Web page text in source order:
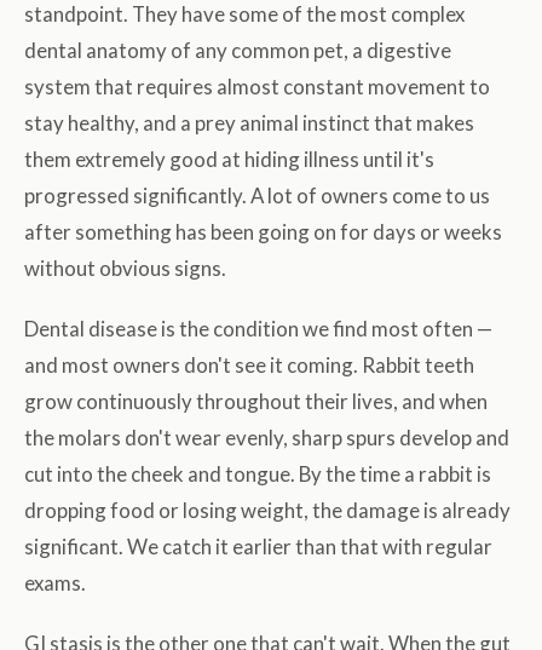
standpoint. They have some of the most complex
dental anatomy of any common pet, a digestive
system that requires almost constant movement to
stay healthy, and a prey animal instinct that makes
them extremely good at hiding illness until it's
progressed significantly. A lot of owners come to us
after something has been going on for days or weeks
without obvious signs.
Dental disease is the condition we find most often —
and most owners don't see it coming. Rabbit teeth
grow continuously throughout their lives, and when
the molars don't wear evenly, sharp spurs develop and
cut into the cheek and tongue. By the time a rabbit is
dropping food or losing weight, the damage is already
significant. We catch it earlier than that with regular
exams.
GI stasis is the other one that can't wait. When the gut